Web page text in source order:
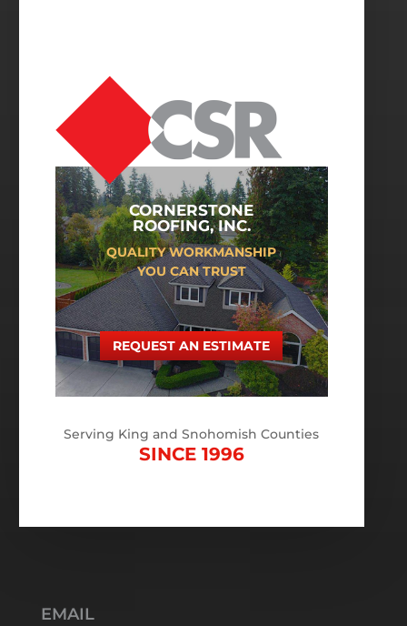
CORNERSTONE
ROOFING, INC.
QUALITY WORKMANSHIP
YOU CAN TRUST
REQUEST AN ESTIMATE
Serving King and Snohomish Counties
SINCE 1996
EMAIL